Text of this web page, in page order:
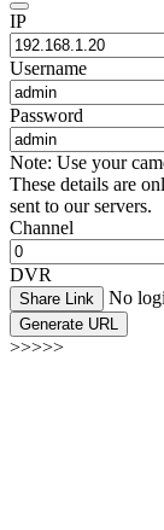
IP
Username
Password
Note: Use your
These details are
sent to our servers.
Channel
DVR
Share Link No
Generate URL
>>>>>